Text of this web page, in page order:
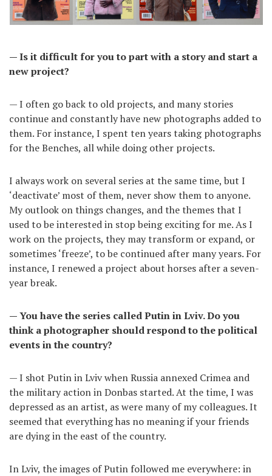
— Is it difficult for you to part with a story and start a
new project?
— I often go back to old projects, and many stories
continue and constantly have new photographs added to
them. For instance, I spent ten years taking photographs
for the Benches, all while doing other projects.
I always work on several series at the same time, but I
‘deactivate’ most of them, never show them to anyone.
My outlook on things changes, and the themes that I
used to be interested in stop being exciting for me. As I
work on the projects, they may transform or expand, or
sometimes ‘freeze’, to be continued after many years. For
instance, I renewed a project about horses after a seven-
year break.
— You have the series called Putin in Lviv. Do you
think a photographer should respond to the political
events in the country?
— I shot Putin in Lviv when Russia annexed Crimea and
the military action in Donbas started. At the time, I was
depressed as an artist, as were many of my colleagues. It
seemed that everything has no meaning if your friends
are dying in the east of the country.
In Lviv, the images of Putin followed me everywhere: in